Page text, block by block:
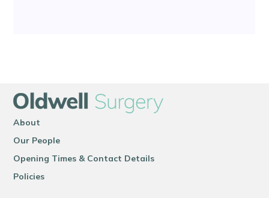
About
Our People
Opening Times & Contact Details
Policies